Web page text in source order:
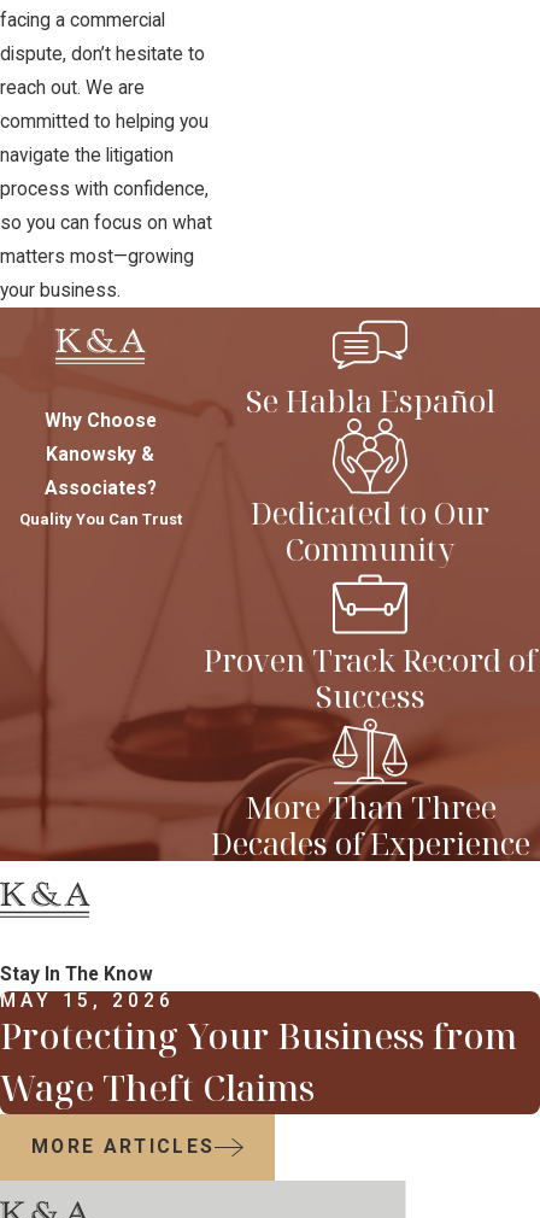
facing a commercial
dispute, don’t hesitate to
reach out. We are
committed to helping you
navigate the litigation
process with confidence,
so you can focus on what
matters most—growing
your business.
Why Choose
Kanowsky &
Associates?
Quality You Can Trust
Se Habla Español
Dedicated to Our
Community
Proven Track Record of
Success
More Than Three
Decades of Experience
Stay In The Know
MAY 15, 2026
Protecting Your Business from
Wage Theft Claims
MORE ARTICLES